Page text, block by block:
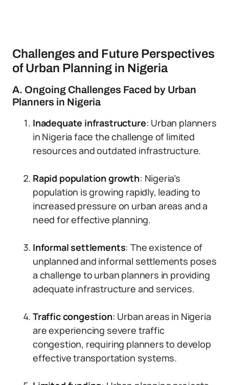
Challenges and Future Perspectives
of Urban Planning in Nigeria
A. Ongoing Challenges Faced by Urban
Planners in Nigeria
Inadequate infrastructure: Urban planners
in Nigeria face the challenge of limited
resources and outdated infrastructure.
Rapid population growth: Nigeria’s
population is growing rapidly, leading to
increased pressure on urban areas and a
need for effective planning.
Informal settlements: The existence of
unplanned and informal settlements poses
a challenge to urban planners in providing
adequate infrastructure and services.
Traffic congestion: Urban areas in Nigeria
are experiencing severe traffic
congestion, requiring planners to develop
effective transportation systems.